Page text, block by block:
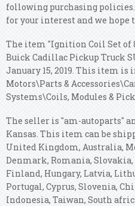
following purchasing
for your interest and we hope
The item "Ignition Coil Set of
Buick Cadillac Pickup Truck
January 15, 2019. This item is
Motors\Parts &
Systems\Coils, Modules &
The seller is "am-autoparts"
Kansas. This item can be
United Kingdom, Australia,
Denmark, Romania,
Finland, Hungary, Latvia,
Portugal, Cyprus, Slovenia,
Indonesia, Taiwan, South